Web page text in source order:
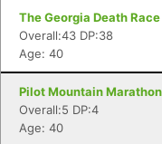
The Georgia Death
Overall:43 DP:38
Age: 40
Pilot Mountain
Overall:5 DP:4
Age: 40